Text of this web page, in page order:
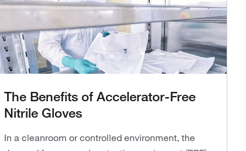
The Benefits of Accelerator-Free
Nitrile Gloves
In a cleanroom or controlled environment, the